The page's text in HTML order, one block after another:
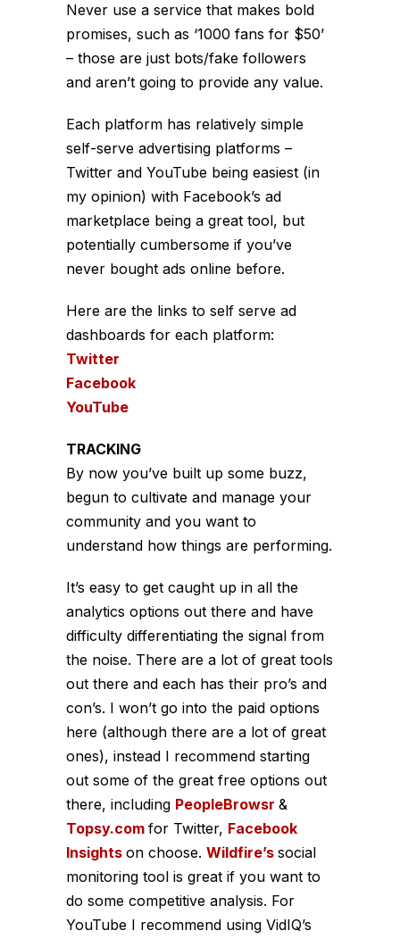
Never use a service that makes bold
promises, such as ‘1000 fans for $50’
– those are just bots/fake followers
and aren’t going to provide any value.
Each platform has relatively simple
self-serve advertising platforms –
Twitter and YouTube being easiest (in
my opinion) with Facebook’s ad
marketplace being a great tool, but
potentially cumbersome if you’ve
never bought ads online before.
Here are the links to self serve ad
dashboards for each platform:
Twitter
Facebook
YouTube
TRACKING
By now you’ve built up some buzz,
begun to cultivate and manage your
community and you want to
understand how things are performing.
It’s easy to get caught up in all the
analytics options out there and have
difficulty differentiating the signal from
the noise. There are a lot of great tools
out there and each has their pro’s and
con’s. I won’t go into the paid options
here (although there are a lot of great
ones), instead I recommend starting
out some of the great free options out
there, including PeopleBrowsr &
Topsy.com for Twitter, Facebook
Insights on choose. Wildfire’s social
monitoring tool is great if you want to
do some competitive analysis. For
YouTube I recommend using VidIQ’s